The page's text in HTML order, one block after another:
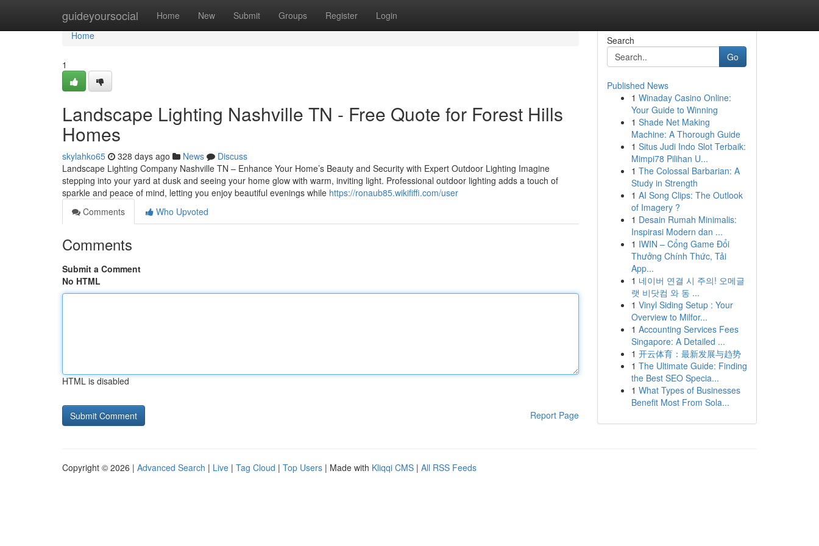
guideyoursocial Home New Submit Groups Register Login
Home
Home
1
Landscape Lighting Nashville TN - Free Quote for Forest Hills
Homes
skylahko65 328 days ago News
Discuss
Landscape Lighting Company Nashville TN – Enhance Your Home’s Beauty and Security with Expert Outdoor Lighting Imagine
stepping into your yard at dusk and seeing your home glow with warm, inviting light. Professional outdoor lighting adds a touch of
sparkle and peace of mind, letting you enjoy beautiful evenings while https://ronaub85.wikififfi.com/user
Comments
Who Upvoted
Comments
Submit a Comment
No HTML
HTML is disabled
Report Page
Search
Go
Published News
1 Winaday Casino Online:
Your Guide to Winning
1 Shade Net Making
Machine: A Thorough Guide
1 Situs Judi Indo Slot Terbaik:
Mimpi78 Pilihan U...
1 The Colossal Barbarian: A
Study in Strength
1 AI Song Clips: The Outlook
of Imagery ?
1 Desain Rumah Minimalis:
Inspirasi Modern dan ...
1 IWIN – Cổng Game Đổi
Thưởng Chính Thức, Tải
App...
1 네이버 연결 시 주의! 오메글
랫 비닷컴 와 동 ...
1 Vinyl Siding Setup : Your
Overview to Milfor...
1 Accounting Services Fees
Singapore: A Detailed ...
1 开云体育：最新发展与趋势
1 The Ultimate Guide: Finding
the Best SEO Specia...
1 What Types of Businesses
Benefit Most From Sola...
Copyright © 2026 | Advanced Search | Live | Tag Cloud | Top Users | Made with Kliqqi CMS | All RSS Feeds